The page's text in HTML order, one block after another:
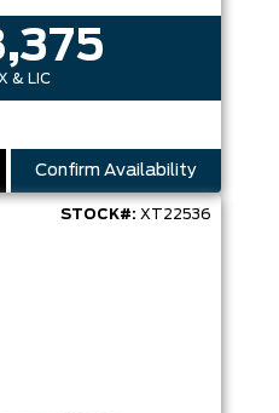
& LIC
Confirm Availability
STOCK#: XT22536